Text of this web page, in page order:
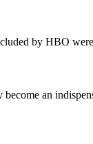
by HBO
an